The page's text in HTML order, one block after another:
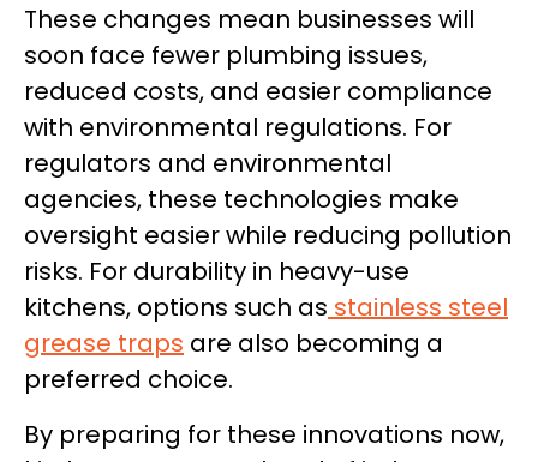
These changes mean businesses will
soon face fewer plumbing issues,
reduced costs, and easier compliance
with environmental regulations. For
regulators and environmental
agencies, these technologies make
oversight easier while reducing pollution
risks. For durability in heavy-use
kitchens, options such as stainless steel
grease traps are also becoming a
preferred choice.
By preparing for these innovations now,